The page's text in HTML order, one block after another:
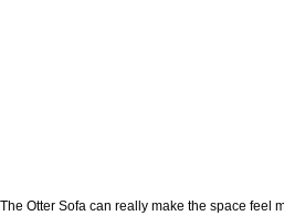
The Otter Sofa can really make the space feel